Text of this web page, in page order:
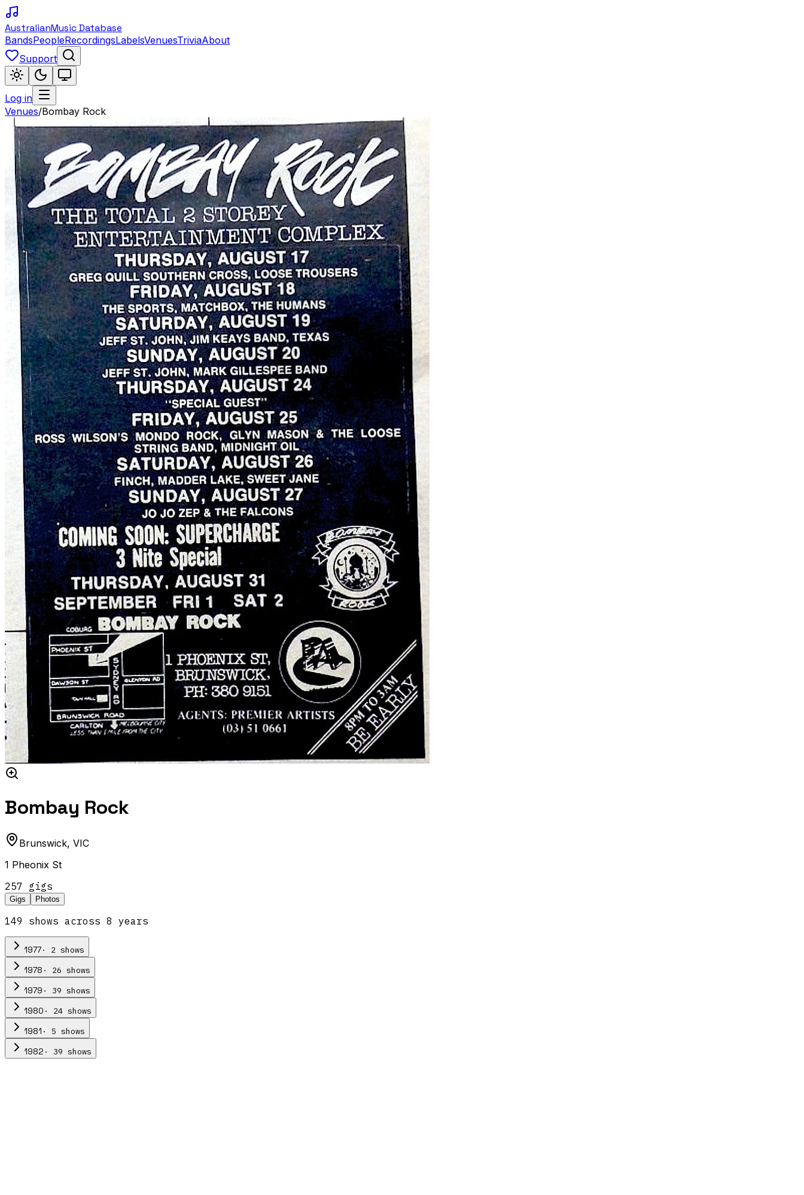
AustralianMusic Database
BandsPeopleRecordingsLabelsVenuesTriviaAbout
Support
Log in
Venues/Bombay Rock
Bombay Rock
Brunswick, VIC
1 Pheonix St
257 gigs
Gigs Photos
149 shows across 8 years
1977· 2 shows
1978 · 26 shows
1979 · 39 shows
1980 · 24 shows
1981 · 5 shows
1982 · 39 shows